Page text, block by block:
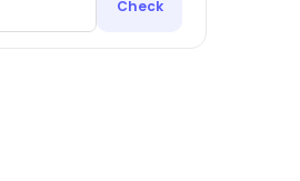
Check